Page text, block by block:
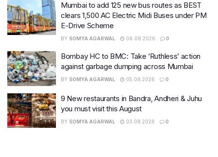
Mumbai to add 125 new bus routes as BEST
clears 1,500 AC Electric Midi Buses under PM
E-Drive Scheme
BY SOMYA AGARWAL 06.08.2026 0
Bombay HC to BMC: Take ‘Ruthless’ action
against garbage dumping across Mumbai
BY SOMYA AGARWAL 05.08.2026 0
9 New restaurants in Bandra, Andheri & Juhu
you must visit this August
BY SOMYA AGARWAL 03.08.2026 0